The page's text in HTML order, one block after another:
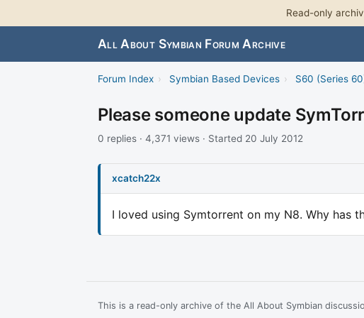
Read-only
All About Symbian Forum Archive
Forum Index › Symbian Based Devices › S60 (Series
Please someone update
0 replies · 4,371 views · Started 20 July 2012
xcatch22x
I loved using Symtorrent on my N8. Why has
This is a read-only archive of the All About Symbian